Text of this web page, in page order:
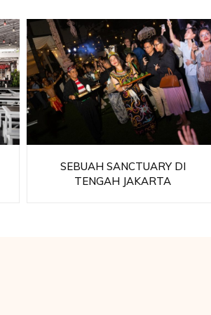
SEBUAH SANCTUARY DI
TENGAH JAKARTA